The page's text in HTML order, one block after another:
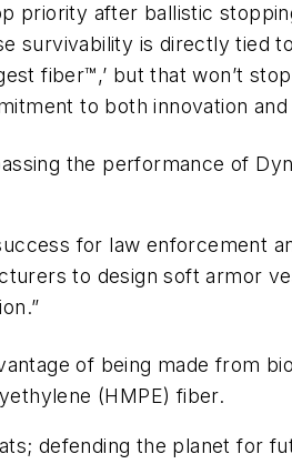
priority after ballistic
survivability is directly tied
fiber™,’ but that won’t
to both innovation
the performance of
for law enforcement
to design soft armor
of being made from
(HMPE) fiber.
defending the planet for